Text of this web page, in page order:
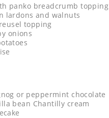
panko breadcrumb topping
lardons and walnuts
topping
onions
or peppermint chocolate
bean Chantilly cream